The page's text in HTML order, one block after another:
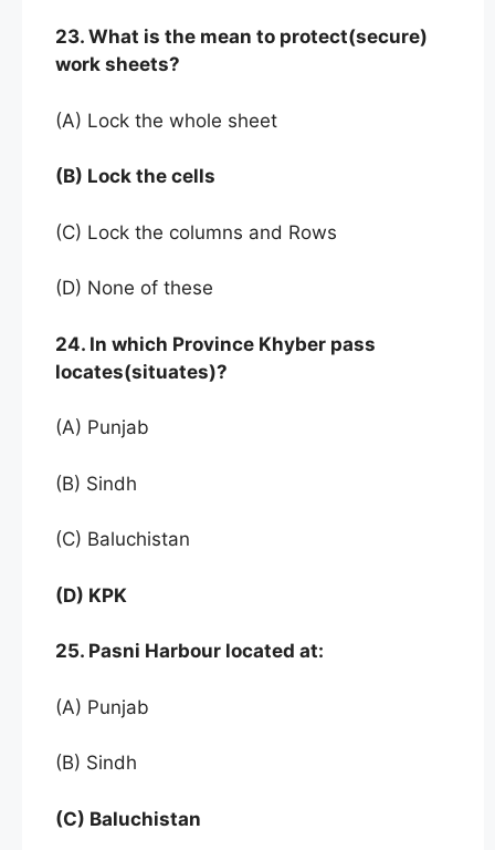
23. What is the mean to protect(secure)
work sheets?
(A) Lock the whole sheet
(B) Lock the cells
(C) Lock the columns and Rows
(D) None of these
24. In which Province Khyber pass
locates(situates)?
(A) Punjab
(B) Sindh
(C) Baluchistan
(D) KPK
25. Pasni Harbour located at:
(A) Punjab
(B) Sindh
(C) Baluchistan